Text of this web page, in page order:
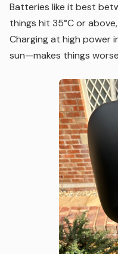
Batteries like it best
things hit 35°C or
Charging at high power
sun—makes things